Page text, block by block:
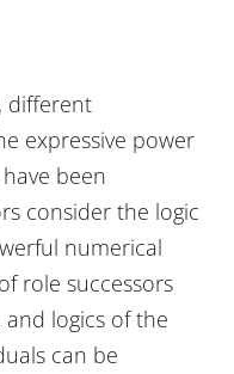
different
expressive power
been
consider the logic
numerical
role successors
logics of the
can be